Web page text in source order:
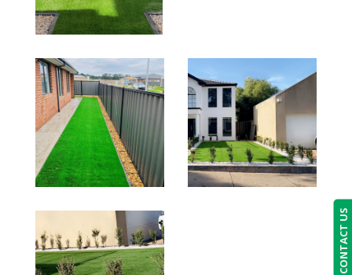
CONTACT US